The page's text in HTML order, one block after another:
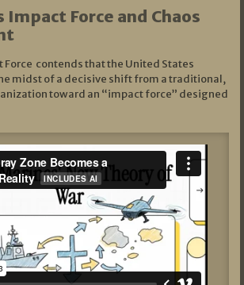
Impact Force and Chaos
contends that the United States
midst of a decisive shift from a traditional,
toward an “impact force” designed